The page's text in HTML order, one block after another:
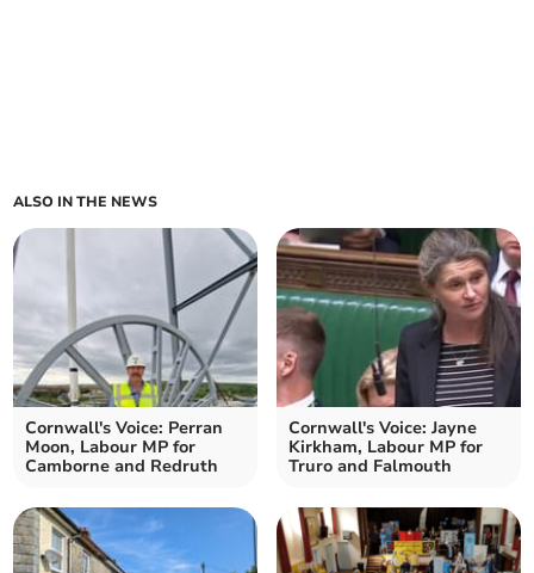
ALSO IN THE NEWS
Cornwall's Voice: Perran
Moon, Labour MP for
Camborne and Redruth
Cornwall's Voice: Jayne
Kirkham, Labour MP for
Truro and Falmouth